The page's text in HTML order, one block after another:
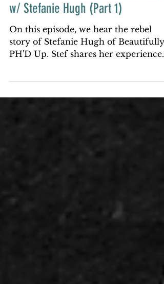
Navigating Chronic Empathic Illness
w/ Stefanie Hugh (Part 1)
On this episode, we hear the rebel
story of Stefanie Hugh of Beautifully
with chronic illness most of he